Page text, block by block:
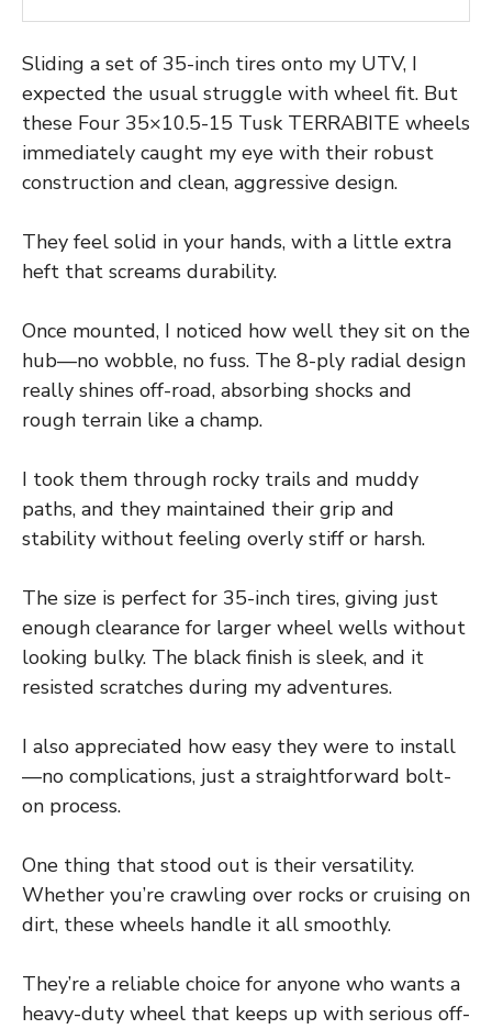
Sliding a set of 35-inch tires onto my UTV, I
expected the usual struggle with wheel fit. But
these Four 35×10.5-15 Tusk TERRABITE wheels
immediately caught my eye with their robust
construction and clean, aggressive design.
They feel solid in your hands, with a little extra
heft that screams durability.
Once mounted, I noticed how well they sit on the
hub—no wobble, no fuss. The 8-ply radial design
really shines off-road, absorbing shocks and
rough terrain like a champ.
I took them through rocky trails and muddy
paths, and they maintained their grip and
stability without feeling overly stiff or harsh.
The size is perfect for 35-inch tires, giving just
enough clearance for larger wheel wells without
looking bulky. The black finish is sleek, and it
resisted scratches during my adventures.
I also appreciated how easy they were to install
—no complications, just a straightforward bolt-
on process.
One thing that stood out is their versatility.
Whether you’re crawling over rocks or cruising on
dirt, these wheels handle it all smoothly.
They’re a reliable choice for anyone who wants a
heavy-duty wheel that keeps up with serious off-